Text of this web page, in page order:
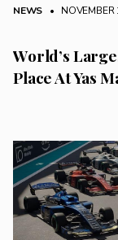
NEWS • NOVEMBER
World’s
Place At Yas